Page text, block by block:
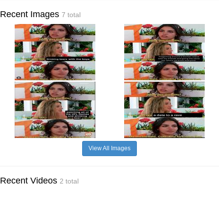
Recent Images 7 total
View All Images
Recent Videos 2 total